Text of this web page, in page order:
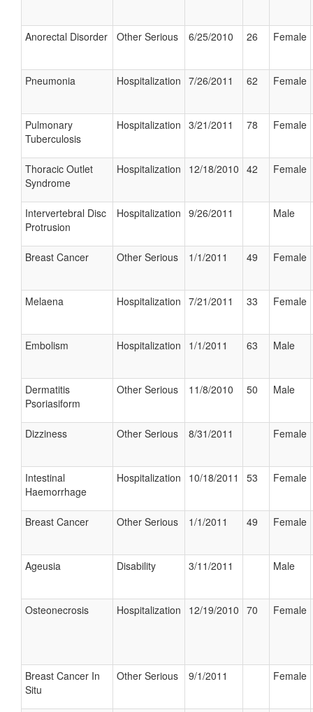
Anorectal Disorder Other Serious 6/25/2010 26 Female
Pneumonia Hospitalization 7/26/2011 62 Female
Pulmonary
Tuberculosis
Hospitalization 3/21/2011 78 Female
Thoracic Outlet
Syndrome
Hospitalization 12/18/2010 42 Female
Intervertebral Disc
Protrusion
Hospitalization 9/26/2011 Male
Breast Cancer Other Serious 1/1/2011 49 Female
Melaena Hospitalization 7/21/2011 33 Female
Embolism Hospitalization 1/1/2011 63 Male
Dermatitis
Psoriasiform
Other Serious 11/8/2010 50 Male
Dizziness Other Serious 8/31/2011 Female
Intestinal
Haemorrhage
Hospitalization 10/18/2011 53 Female
Breast Cancer Other Serious 1/1/2011 49 Female
Ageusia Disability 3/11/2011 Male
Osteonecrosis Hospitalization 12/19/2010 70 Female
Breast Cancer In
Situ
Other Serious 9/1/2011 Female